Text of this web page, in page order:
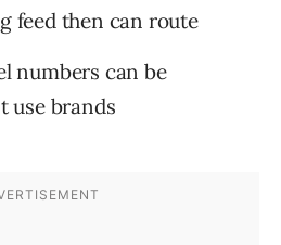
feed then can route
numbers can be
use brands